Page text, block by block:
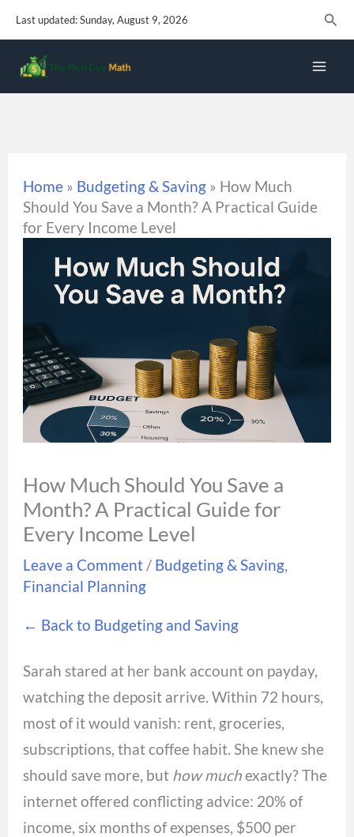
Skip
to
content
Last updated: Sunday, August 9, 2026
Home » Budgeting & Saving » How Much
Should You Save a Month? A Practical Guide
for Every Income Level
How Much Should You Save a
Month? A Practical Guide for
Every Income Level
Leave a Comment / Budgeting & Saving,
Financial Planning
← Back to Budgeting and Saving
Sarah stared at her bank account on payday,
watching the deposit arrive. Within 72 hours,
most of it would vanish: rent, groceries,
subscriptions, that coffee habit. She knew she
should save more, but how muchexactly? The
internet offered conflicting advice: 20% of
income, six months of expenses, $500 per